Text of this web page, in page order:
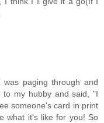
paging through and
my hubby and said, "I
someone's card in print
what it's like for you! So